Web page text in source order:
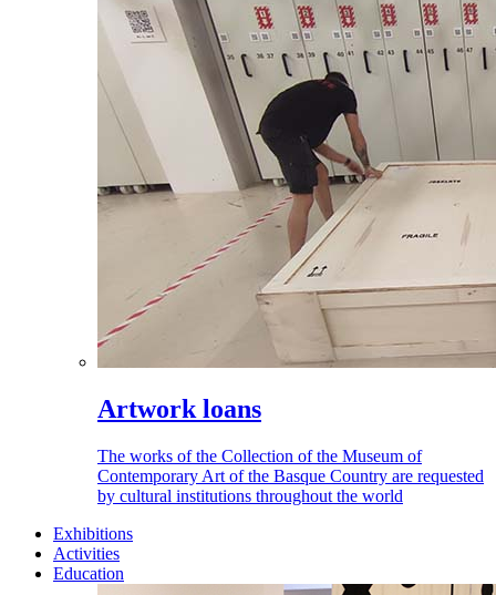
Artwork loans
The works of the Collection of the Museum of
Contemporary Art of the Basque Country are requested
by cultural institutions throughout the world
Exhibitions
Activities
Education